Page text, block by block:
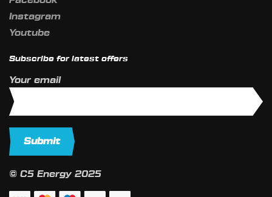
Instagram
Youtube
Subscribe for latest offers
Your email
© C5 Energy 2025